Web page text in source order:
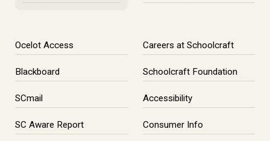
Ocelot Access
Blackboard
SCmail
SC Aware Report
Careers at Schoolcraft
Schoolcraft Foundation
Accessibility
Consumer Info